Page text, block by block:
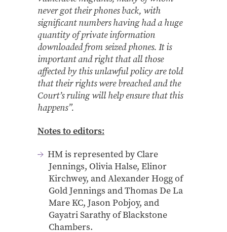
never got their phones back, with
significant numbers having had a huge
quantity of private information
downloaded from seized phones. It is
important and right that all those
affected by this unlawful policy are told
that their rights were breached and the
Court’s ruling will help ensure that this
happens”.
Notes to editors:
HM is represented by Clare
Jennings, Olivia Halse, Elinor
Kirchwey, and Alexander Hogg of
Gold Jennings and Thomas De La
Mare KC, Jason Pobjoy, and
Gayatri Sarathy of Blackstone
Chambers.